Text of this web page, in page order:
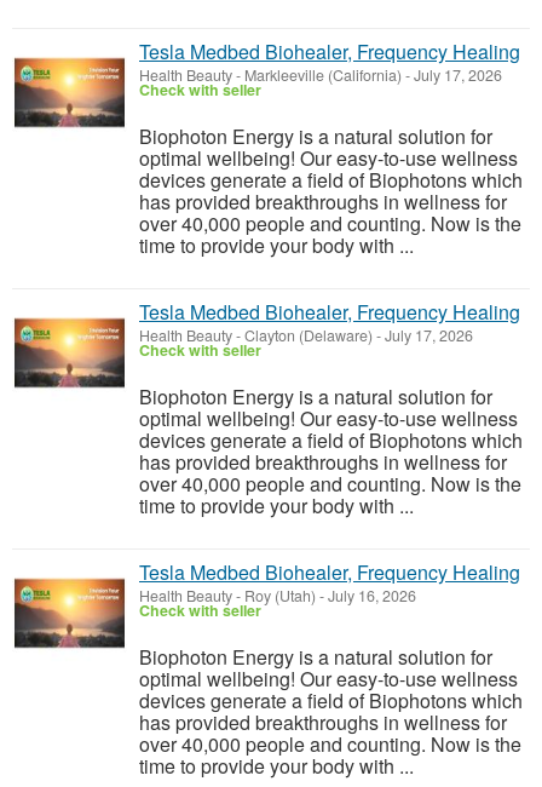
Tesla Medbed Biohealer, Frequency Healing
Health Beauty- Markleeville (California) -July 17, 2026
Check with seller
Biophoton Energy is a natural solution for
optimal wellbeing! Our easy-to-use wellness
devices generate a field of Biophotons which
has provided breakthroughs in wellness for
over 40,000 people and counting. Now is the
time to provide your body with ...
Tesla Medbed Biohealer, Frequency Healing
Health Beauty-Clayton (Delaware) -July 17, 2026
Check with seller
Biophoton Energy is a natural solution for
optimal wellbeing! Our easy-to-use wellness
devices generate a field of Biophotons which
has provided breakthroughs in wellness for
over 40,000 people and counting. Now is the
time to provide your body with ...
Tesla Medbed Biohealer, Frequency Healing
Health Beauty- Roy (Utah) -July 16, 2026
Check with seller
Biophoton Energy is a natural solution for
optimal wellbeing! Our easy-to-use wellness
devices generate a field of Biophotons which
has provided breakthroughs in wellness for
over 40,000 people and counting. Now is the
time to provide your body with ...